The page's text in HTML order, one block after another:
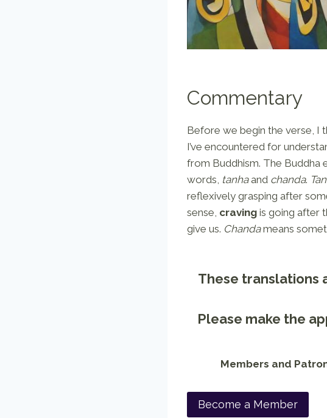
Commentary
Before we begin the verse, I
I’ve encountered for
from Buddhism. The
words, tanhaand chanda.
reflexively grasping after
sense, craving is going after
give us. Chandameans
These translations
Please make the
Members and
Become a Member